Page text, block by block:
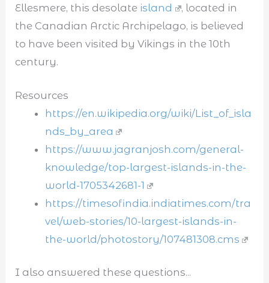
Ellesmere, this desolate island
, located in
the Canadian Arctic Archipelago, is believed
to have been visited by Vikings in the 10th
century.
Resources
https://en.wikipedia.org/wiki/List_of_isla
nds_by_area
https://www.jagranjosh.com/general-
knowledge/top-largest-islands-in-the-
world-1705342681-1
https://timesofindia.indiatimes.com/tra
vel/web-stories/10-largest-islands-in-
the-world/photostory/107481308.cms
I also answered these questions...